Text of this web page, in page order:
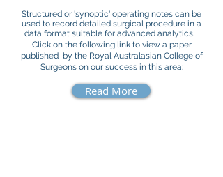
Structured or 'synoptic' operating notes can be
used to record detailed surgical procedure in a
data format suitable for advanced analytics.
Click on the following link to view a paper
published by the Royal Australasian College of
Surgeons on our success in this area:
Read More